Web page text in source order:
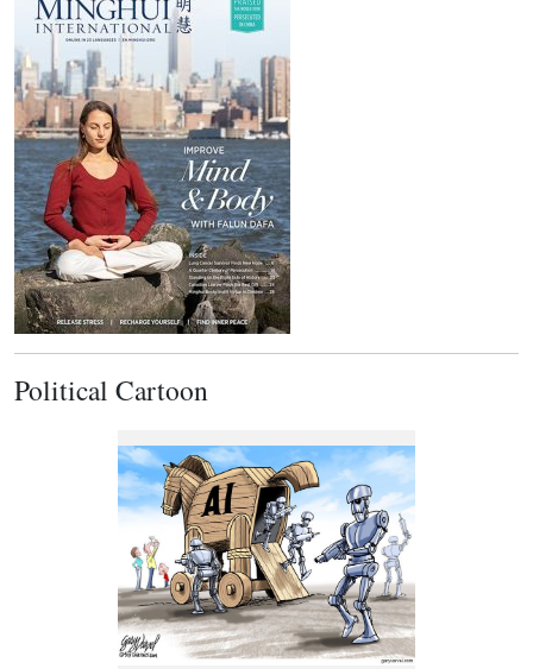
Political Cartoon